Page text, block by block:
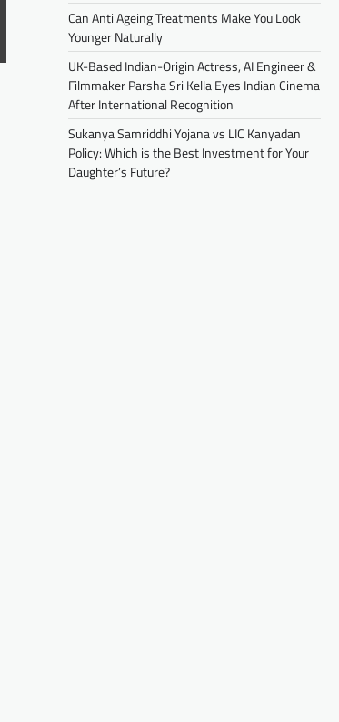
Can Anti Ageing Treatments Make You Look
Younger Naturally
UK-Based Indian-Origin Actress, AI Engineer &
Filmmaker Parsha Sri Kella Eyes Indian Cinema
After International Recognition
Sukanya Samriddhi Yojana vs LIC Kanyadan
Policy: Which is the Best Investment for Your
Daughter’s Future?